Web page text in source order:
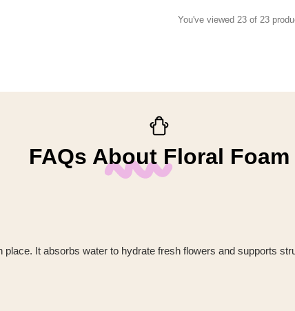
You've viewed 23 of 23
FAQs About Floral Foam
It absorbs water to hydrate fresh flowers and supports